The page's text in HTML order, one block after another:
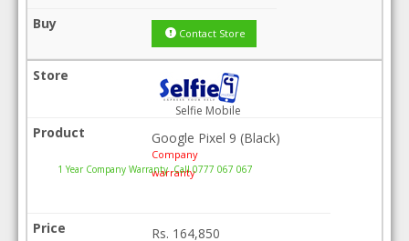
Contact Store
Selfie Mobile
Google Pixel 9 (Black)
Company
warranty
1 Year Company Warranty .Call 0777 067 067
Rs. 164,850